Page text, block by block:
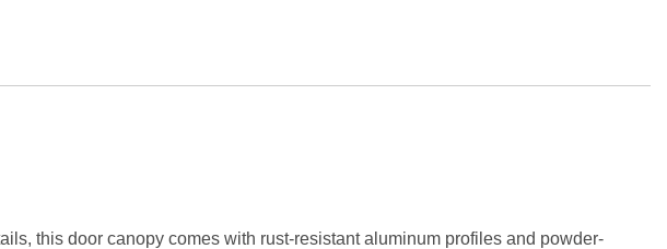
this door canopy comes with rust-resistant aluminum profiles and powder-